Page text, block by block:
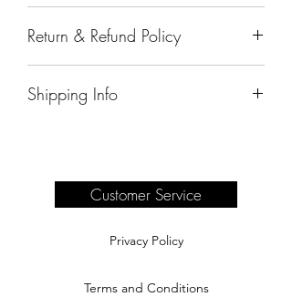
Return & Refund Policy
Shipping Info
complete information.
Customer Service
Privacy Policy
Terms and Conditions